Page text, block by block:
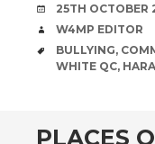
DATE
25TH OCTOBER
AUTHOR
W4MP EDITOR
TAGS
BULLYING,
WHITE QC,
PLACES